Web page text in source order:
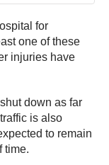
for
one of these
injuries have
down as far
is also
to remain
time.